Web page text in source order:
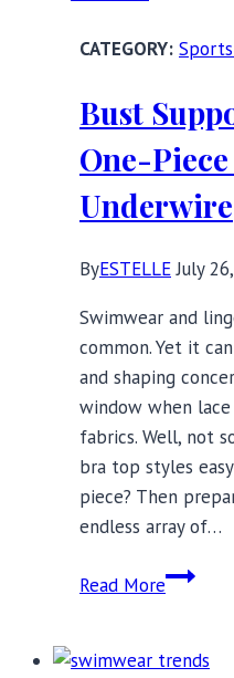
Bust
One-
Underwire
ByESTELLE July
Swimwear and
common. Yet it
and shaping
window when
fabrics. Well, not
bra top styles
piece? Then
endless array of…
Read MoreBust
the